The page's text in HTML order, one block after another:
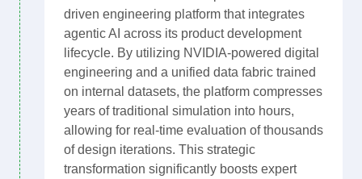
driven engineering platform that integrates
agentic AI across its product development
lifecycle. By utilizing NVIDIA-powered digital
engineering and a unified data fabric trained
on internal datasets, the platform compresses
years of traditional simulation into hours,
allowing for real-time evaluation of thousands
of design iterations. This strategic
transformation significantly boosts expert